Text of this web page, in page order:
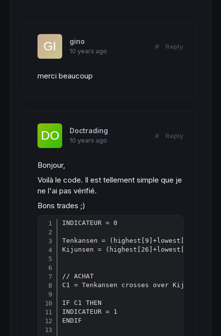
gino
10 years ago
# Reply
merci beaucoup
Doctrading
10 years ago
# Reply
Bonjour,
Voilà le code. Il est tellement simple que je
ne l'ai pas vérifié.
Bons trades ;)
INDICATEUR = 0
Tenkansen = (highest[9]+lowest[9])/2
Kijunsen = (highest[26]+lowest[26])/2
// ACHAT
C1 = Tenkansen crosses over Kijunsen
IF C1 THEN
INDICATEUR = 1
ENDIF